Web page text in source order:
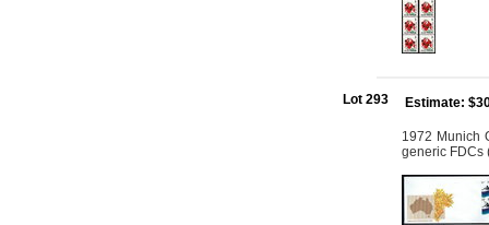
Lot 293 Estimate:
1972 Munich
generic FDCs